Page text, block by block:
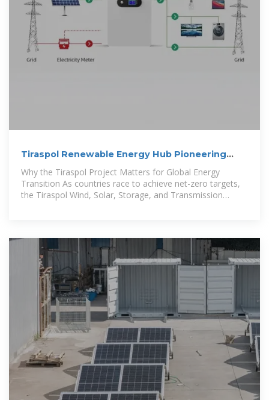
Tiraspol Renewable Energy Hub Pioneering
Wind Solar and Storage
Why the Tiraspol Project Matters for Global Energy
Transition As countries race to achieve net-zero targets,
the Tiraspol Wind, Solar, Storage, and Transmission